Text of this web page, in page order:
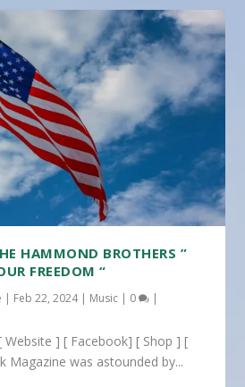
HAMMOND BROTHERS ”
FREEDOM “
| Feb 22, 2024| Music | 0 |
] [ Facebook] [ Shop ] [
Magazine was astounded by...